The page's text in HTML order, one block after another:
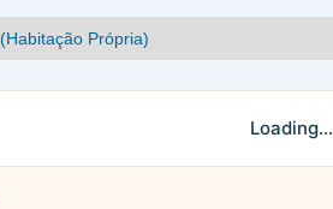
Loading...